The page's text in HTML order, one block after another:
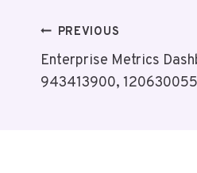
Post
Navigation
PREVIOUS
Enterprise Metrics
943413900,